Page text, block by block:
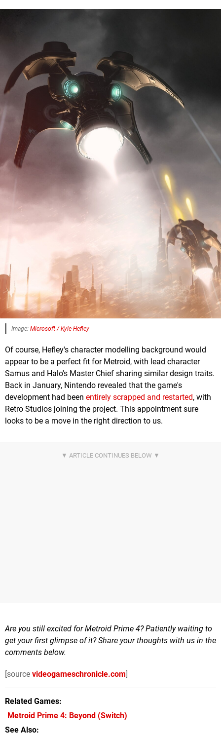
Image: Microsoft / Kyle Hefley
Of course, Hefley's character modelling background would
appear to be a perfect fit for Metroid, with lead character
Samus and Halo's Master Chief sharing similar design traits.
Back in January, Nintendo revealed that the game's
development had been entirely scrapped and restarted, with
Retro Studios joining the project. This appointment sure
looks to be a move in the right direction to us.
Are you still excited for Metroid Prime 4? Patiently waiting to
get your first glimpse of it? Share your thoughts with us in the
comments below.
[source videogameschronicle.com]
Related Games
Metroid Prime 4: Beyond (Switch)
See Also